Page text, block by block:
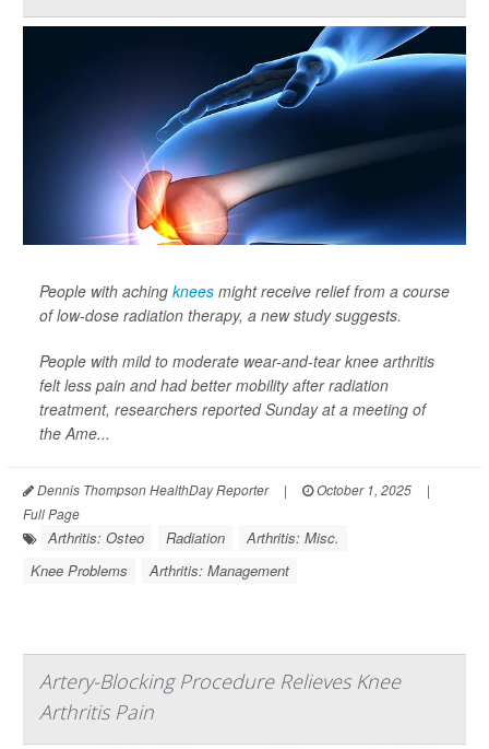
People with aching knees might receive relief from a course
of low-dose radiation therapy, a new study suggests.
People with mild to moderate wear-and-tear knee arthritis
felt less pain and had better mobility after radiation
treatment, researchers reported Sunday at a meeting of
the Ame...
Dennis Thompson HealthDay Reporter | October 1, 2025
|
Full Page
Arthritis: Osteo Radiation
Arthritis: Misc.
Knee Problems
Arthritis: Management
Artery-Blocking Procedure Relieves Knee
Arthritis Pain